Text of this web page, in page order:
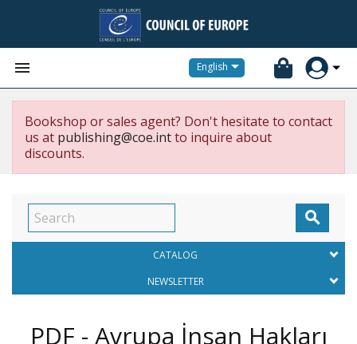
 English
Bookshop or sales agent? Don't hesitate to contact
us at publishing@coe.intto inquire about
discounts.

CATALOG
NEWSLETTER
PDF - Avrupa İnsan Hakları